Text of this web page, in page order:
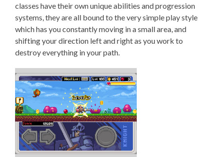
classes have their own unique abilities and progression
systems, they are all bound to the very simple play style
which has you constantly moving in a small area, and
shifting your direction left and right as you work to
destroy everything in your path.